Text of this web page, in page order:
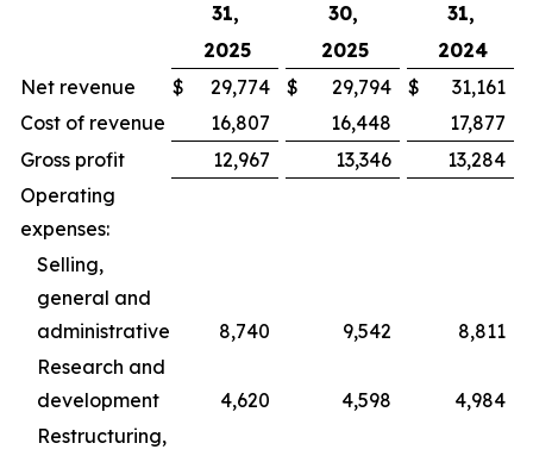
31,
30,
31,
2025
2025
2024
Net revenue
$ 29,774 $ 29,794 $ 31,161
Cost of revenue
16,807 16,448
17,877
Gross profit
12,967 13,346
13,284
Operating
expenses:
Selling,
general and
administrative
8,740 9,542
8,811
Research and
development
4,620 4,598
4,984
Restructuring,